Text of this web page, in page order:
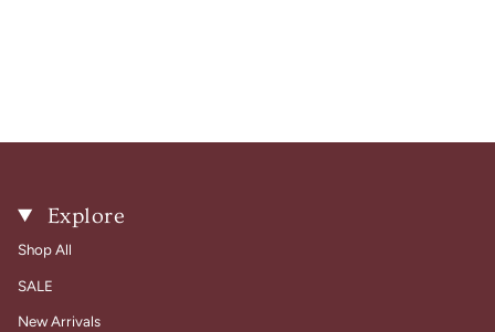
Explore
Shop All
SALE
New Arrivals